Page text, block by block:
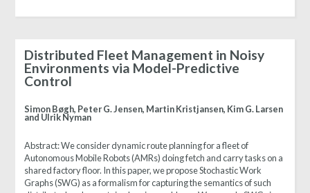
Distributed Fleet Management in Noisy
Environments via Model-Predictive
Control
Simon Bøgh, Peter G. Jensen, Martin Kristjansen, Kim G. Larsen
and Ulrik Nyman
Abstract:We consider dynamic route planning for a fleet of
Autonomous Mobile Robots (AMRs) doing fetch and carry tasks on a
shared factory floor. In this paper, we propose Stochastic Work
Graphs (SWG) as a formalism for capturing the semantics of such